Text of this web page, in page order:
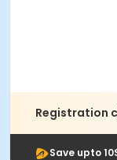
Registration
Save upto